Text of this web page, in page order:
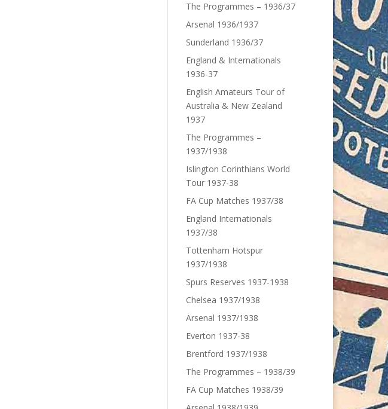
The Programmes – 1936/37
Arsenal 1936/1937
Sunderland 1936/37
England & Internationals
1936-37
English Amateurs Tour of
Australia & New Zealand
1937
The Programmes –
1937/1938
Islington Corinthians World
Tour 1937-38
FA Cup Matches 1937/38
England Internationals
1937/38
Tottenham Hotspur
1937/1938
Spurs Reserves 1937-1938
Chelsea 1937/1938
Arsenal 1937/1938
Everton 1937-38
Brentford 1937/1938
The Programmes – 1938/39
FA Cup Matches 1938/39